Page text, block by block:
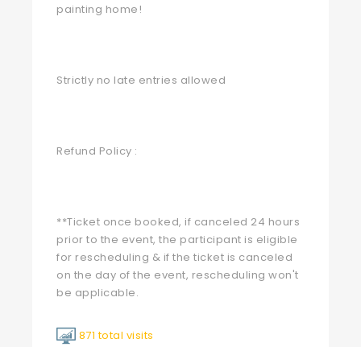
painting home!
Strictly no late entries allowed
Refund Policy :
**Ticket once booked, if canceled 24 hours
prior to the event, the participant is eligible
for rescheduling & if the ticket is canceled
on the day of the event, rescheduling won't
be applicable.
871 total visits